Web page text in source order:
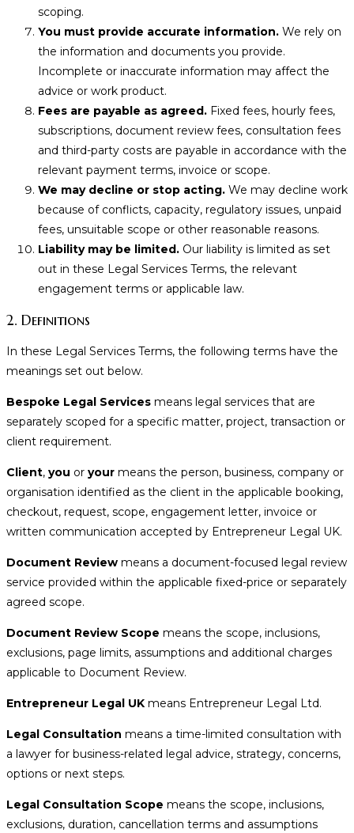
scoping.
You must provide accurate information. We rely on
the information and documents you provide.
Incomplete or inaccurate information may affect the
advice or work product.
Fees are payable as agreed. Fixed fees, hourly fees,
subscriptions, document review fees, consultation fees
and third-party costs are payable in accordance with the
relevant payment terms, invoice or scope.
We may decline or stop acting. We may decline work
because of conflicts, capacity, regulatory issues, unpaid
fees, unsuitable scope or other reasonable reasons.
Liability may be limited. Our liability is limited as set
out in these Legal Services Terms, the relevant
engagement terms or applicable law.
2. Definitions
In these Legal Services Terms, the following terms have the
meanings set out below.
Bespoke Legal Services means legal services that are
separately scoped for a specific matter, project, transaction or
client requirement.
Client, you or your means the person, business, company or
organisation identified as the client in the applicable booking,
checkout, request, scope, engagement letter, invoice or
written communication accepted by Entrepreneur Legal UK.
Document Review means a document-focused legal review
service provided within the applicable fixed-price or separately
agreed scope.
Document Review Scope means the scope, inclusions,
exclusions, page limits, assumptions and additional charges
applicable to Document Review.
Entrepreneur Legal UK means Entrepreneur Legal Ltd.
Legal Consultation means a time-limited consultation with
a lawyer for business-related legal advice, strategy, concerns,
options or next steps.
Legal Consultation Scope means the scope, inclusions,
exclusions, duration, cancellation terms and assumptions